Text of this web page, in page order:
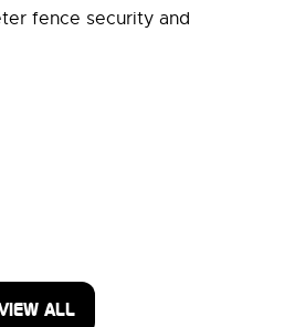
fence security and
ALL
(OPENS